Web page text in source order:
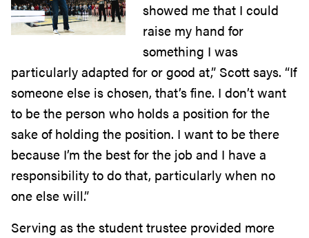
showed me that I could
raise my hand for
something I was
particularly adapted for or good at,” Scott says. “If
someone else is chosen, that’s fine. I don’t want
to be the person who holds a position for the
sake of holding the position. I want to be there
because I’m the best for the job and I have a
responsibility to do that, particularly when no
one else will.”
Serving as the student trustee provided more